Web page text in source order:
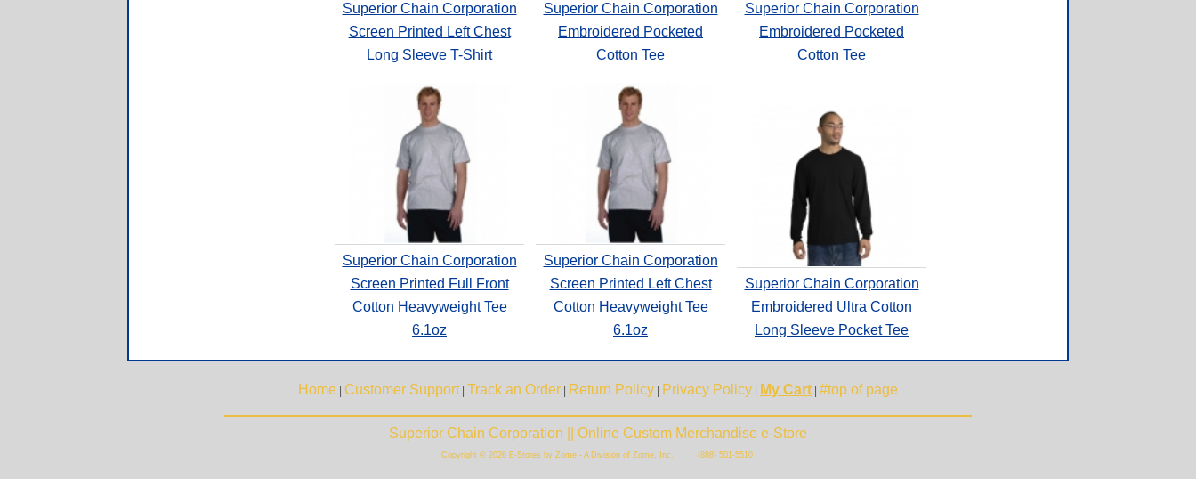
Superior Chain Corporation
Screen Printed Left Chest
Long Sleeve T-Shirt
Superior Chain Corporation
Embroidered Pocketed
Cotton Tee
Superior Chain Corporation
Embroidered Pocketed
Cotton Tee
Superior Chain Corporation
Screen Printed Full Front
Cotton Heavyweight Tee
6.1oz
Superior Chain Corporation
Screen Printed Left Chest
Cotton Heavyweight Tee
6.1oz
Superior Chain Corporation
Embroidered Ultra Cotton
Long Sleeve Pocket Tee
Home Customer Support| Track an Order Return Policy Privacy Policy My Cart #top of page
Superior Chain Corporation || Online Custom Merchandise e-Store
Copyright © 2026 E-Stores by Zome - A Division of Zome, Inc. (888) 501-5510